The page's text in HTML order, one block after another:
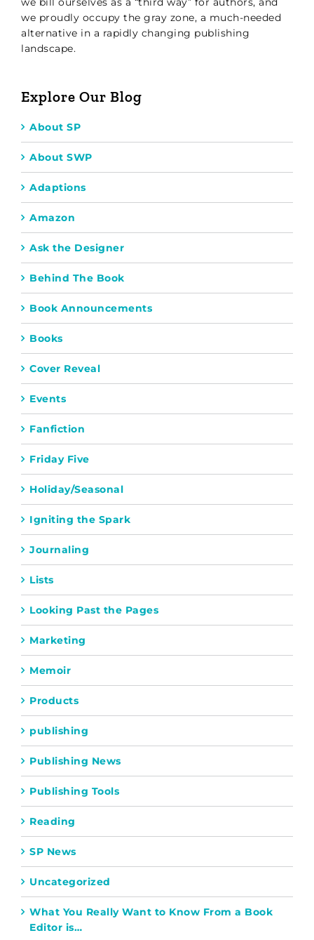
we proudly occupy the gray zone, a much-needed
alternative in a rapidly changing publishing
landscape.
Explore Our Blog
About SP
About SWP
Adaptions
Amazon
Ask the Designer
Behind The Book
Book Announcements
Books
Cover Reveal
Events
Fanfiction
Friday Five
Holiday/Seasonal
Igniting the Spark
Journaling
Lists
Looking Past the Pages
Marketing
Memoir
Products
publishing
Publishing News
Publishing Tools
Reading
SP News
Uncategorized
What You Really Want to Know From a Book
Editor is…